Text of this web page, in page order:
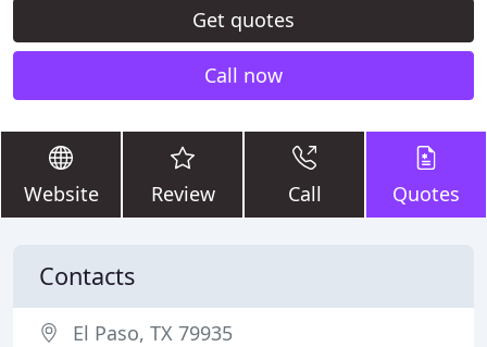
Get quotes
Call now
Website Review Call Quotes
Contacts
El Paso, TX 79935